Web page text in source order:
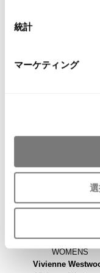
統計
マーケティング
VIVIENNETAM Hem
$‌190.00
WOMENS
Vivienne